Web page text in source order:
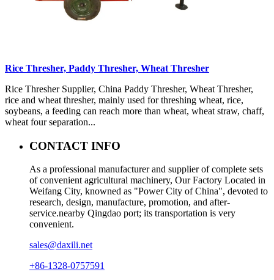
Rice Thresher, Paddy Thresher, Wheat Thresher
Rice Thresher Supplier, China Paddy Thresher, Wheat Thresher,
rice and wheat thresher, mainly used for threshing wheat, rice,
soybeans, a feeding can reach more than wheat, wheat straw, chaff,
wheat four separation...
CONTACT INFO
As a professional manufacturer and supplier of complete sets
of convenient agricultural machinery, Our Factory Located in
Weifang City, knowned as "Power City of China", devoted to
research, design, manufacture, promotion, and after-
service.nearby Qingdao port; its transportation is very
convenient.
sales@daxili.net
+86-1328-0757591